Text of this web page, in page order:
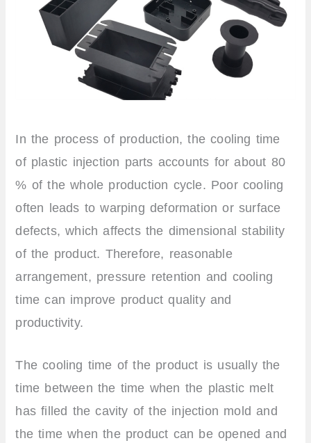
In the process of production, the cooling time
of plastic injection parts accounts for about 80
% of the whole production cycle. Poor cooling
often leads to warping deformation or surface
defects, which affects the dimensional stability
of the product. Therefore, reasonable
arrangement, pressure retention and cooling
time can improve product quality and
productivity.
The cooling time of the product is usually the
time between the time when the plastic melt
has filled the cavity of the injection mold and
the time when the product can be opened and